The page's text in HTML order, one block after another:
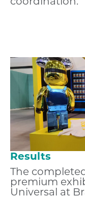
Results
The
premium
Universal at